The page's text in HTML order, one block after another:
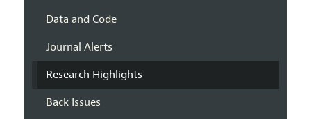
Data and Code
Journal Alerts
Research Highlights
Back Issues